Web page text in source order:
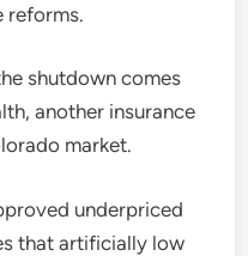
reforms.
shutdown comes
another insurance
market.
underpriced
that artificially low